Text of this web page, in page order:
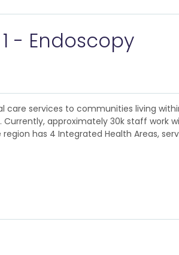
- Endoscopy
care services to communities living
approximately 30k staff work
has 4 Integrated Health Areas,